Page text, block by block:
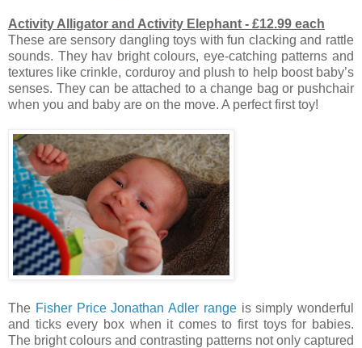
Activity Alligator and Activity Elephant - £12.99 each
These are sensory dangling toys with fun clacking and rattle
sounds. They hav bright colours, eye-catching patterns and
textures like crinkle, corduroy and plush to help boost baby’s
senses. They can be attached to a change bag or pushchair
when you and baby are on the move. A perfect first toy!
The Fisher Price Jonathan Adler rangeis simply wonderful
and ticks every box when it comes to first toys for babies.
The bright colours and contrasting patterns not only captured